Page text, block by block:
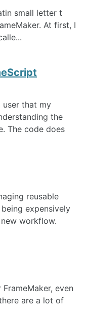
small letter t
At first, I
user that my
the
The code does
reusable
expensively
workflow.
even
are a lot of